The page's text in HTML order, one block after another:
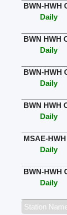
BWN-HWH
Daily
BWN HWH
Daily
BWN-HWH
Daily
BWN HWH
Daily
MSAE-
Daily
BWN-HWH
Daily
Station